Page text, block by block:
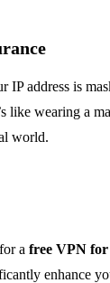
IP address is
like wearing a
world.
a free VPN for
enhance